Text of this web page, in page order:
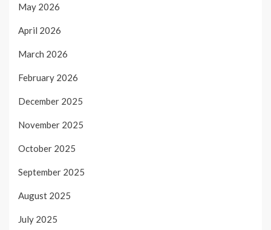
May 2026
April 2026
March 2026
February 2026
December 2025
November 2025
October 2025
September 2025
August 2025
July 2025